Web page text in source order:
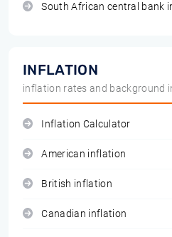
South African central bank
INFLATION
inflation rates and background
Inflation Calculator
American inflation
British inflation
Canadian inflation